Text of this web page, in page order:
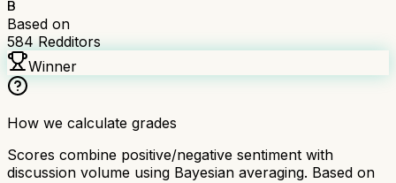
B
Based on
584 Redditors
Winner
How we calculate grades
Scores combine positive/negative sentiment with
discussion volume using Bayesian averaging. Based on